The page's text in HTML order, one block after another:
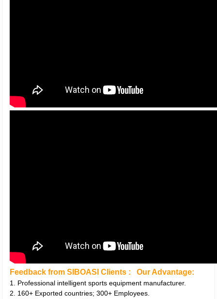
Feedback from SIBOASI Clients : Our Advantage:
1. Professional intelligent sports equipment manufacturer.
2. 160+ Exported countries; 300+ Employees.